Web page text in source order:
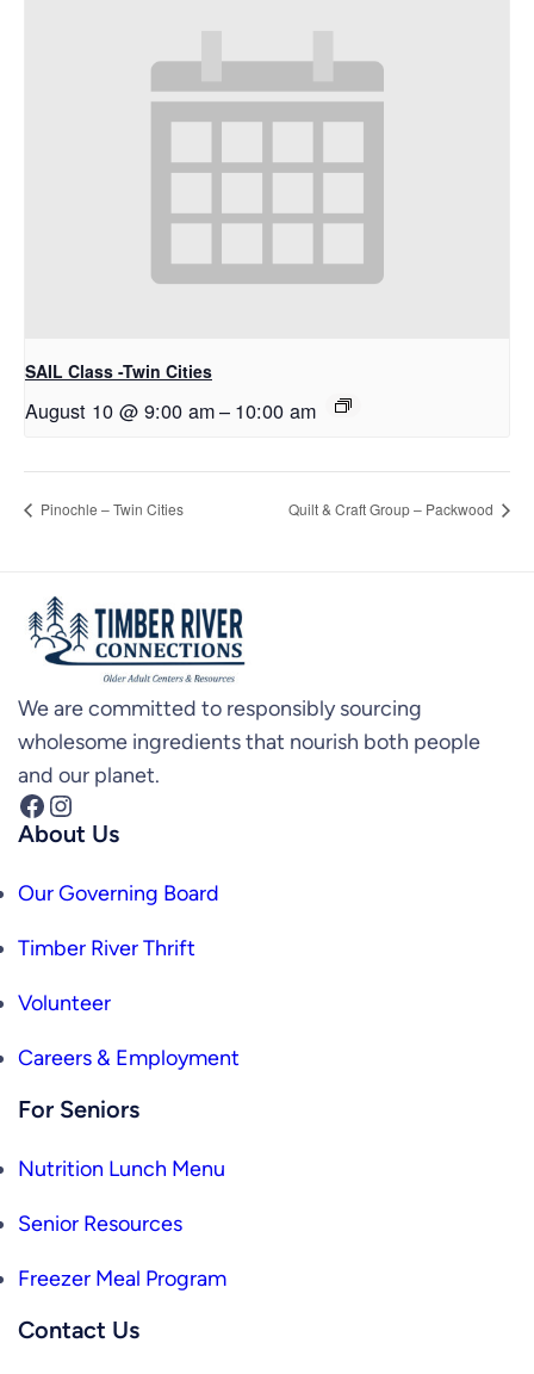
SAIL Class -Twin Cities
August 10 @ 9:00 am– 10:00 am
Pinochle – Twin Cities Quilt & Craft Group – Packwood
We are committed to responsibly sourcing
wholesome ingredients that nourish both people
and our planet.
Facebook Instagram
About Us
Our Governing Board
Timber River Thrift
Volunteer
Careers & Employment
For Seniors
Nutrition Lunch Menu
Senior Resources
Freezer Meal Program
Contact Us